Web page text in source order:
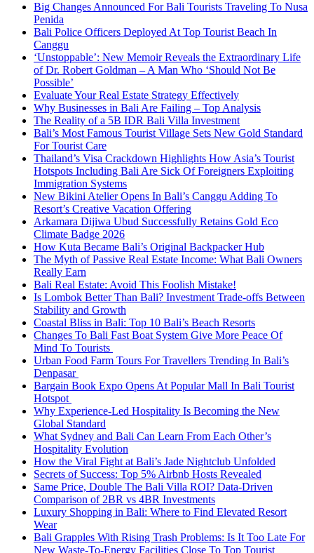
Big Changes Announced For Bali Tourists Traveling To Nusa
Penida
Bali Police Officers Deployed At Top Tourist Beach In
Canggu
‘Unstoppable’: New Memoir Reveals the Extraordinary Life
of Dr. Robert Goldman – A Man Who ‘Should Not Be
Possible’
Evaluate Your Real Estate Strategy Effectively
Why Businesses in Bali Are Failing – Top Analysis
The Reality of a 5B IDR Bali Villa Investment
Bali’s Most Famous Tourist Village Sets New Gold Standard
For Tourist Care
Thailand’s Visa Crackdown Highlights How Asia’s Tourist
Hotspots Including Bali Are Sick Of Foreigners Exploiting
Immigration Systems
New Bikini Atelier Opens In Bali’s Canggu Adding To
Resort’s Creative Vacation Offering
Arkamara Dijiwa Ubud Successfully Retains Gold Eco
Climate Badge 2026
How Kuta Became Bali’s Original Backpacker Hub
The Myth of Passive Real Estate Income: What Bali Owners
Really Earn
Bali Real Estate: Avoid This Foolish Mistake!
Is Lombok Better Than Bali? Investment Trade-offs Between
Stability and Growth
Coastal Bliss in Bali: Top 10 Bali’s Beach Resorts
Changes To Bali Fast Boat System Give More Peace Of
Mind To Tourists
Urban Food Farm Tours For Travellers Trending In Bali’s
Denpasar
Bargain Book Expo Opens At Popular Mall In Bali Tourist
Hotspot
Why Experience-Led Hospitality Is Becoming the New
Global Standard
What Sydney and Bali Can Learn From Each Other’s
Hospitality Evolution
How the Viral Fight at Bali’s Jade Nightclub Unfolded
Secrets of Success: Top 5% Airbnb Hosts Revealed
Same Price, Double The Bali Villa ROI? Data-Driven
Comparison of 2BR vs 4BR Investments
Luxury Shopping in Bali: Where to Find Elevated Resort
Wear
Bali Grapples With Rising Trash Problems: Is It Too Late For
New Waste-To-Energy Facilities Close To Top Tourist